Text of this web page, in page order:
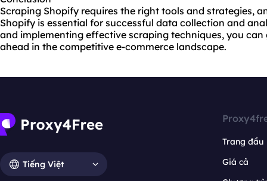
Scraping Shopify requires the right tools and strategies,
Shopify is essential for successful data collection and
and implementing effective scraping techniques, you
ahead in the competitive e-commerce landscape.
Tiếng Việt
Trang đầu
Giá cả